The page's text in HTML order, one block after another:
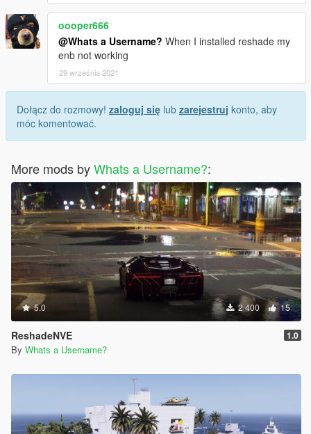
oooper666
@Whats a Username? When I installed reshade my
enb not working
29 września 2021
Dołącz do rozmowy! zaloguj się lub zarejestruj konto, aby
móc komentować.
More mods byWhats a Username?:
5.0 2 400 15
ReshadeNVE 1.0
By Whats a Username?